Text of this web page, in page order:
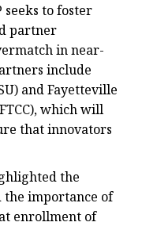
to foster
partner
in near-
include
and Fayetteville
which will
that innovators
the
importance of
enrollment of